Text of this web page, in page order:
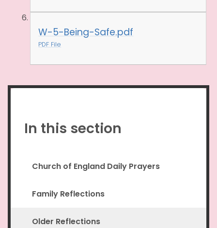
W-5-Being-Safe.pdf
PDF File
In this section
Church of England Daily Prayers
Family Reflections
Older Reflections